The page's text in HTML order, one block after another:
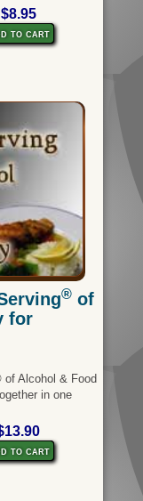
$8.95
to cart
®of
for
of Alcohol & Food
in one
to cart